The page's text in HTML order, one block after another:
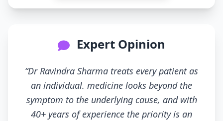
Expert Opinion
“Dr Ravindra Sharma treats every patient as
an individual. medicine looks beyond the
symptom to the underlying cause, and with
40+ years of experience the priority is an